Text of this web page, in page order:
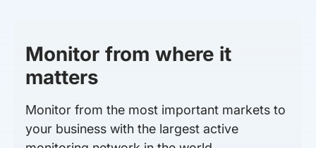
Monitor from where it
matters
Monitor from the most important markets to
your business with the largest active